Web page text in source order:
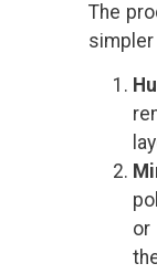
The
or